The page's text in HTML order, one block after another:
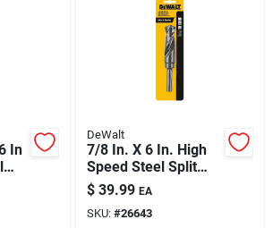
Supplies
In
DeWalt
7/8 In. X 6 In. High
Speed Steel Split
Point Drill Bit
Dw1627
$ 39.99 EA
SKU: #26643